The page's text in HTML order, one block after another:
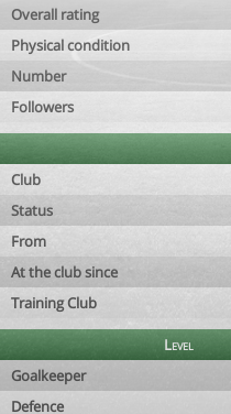
Overall rating
Physical condition
Number
Followers
Club
Status
From
At the club since
Training Club
Level
Goalkeeper
Defence